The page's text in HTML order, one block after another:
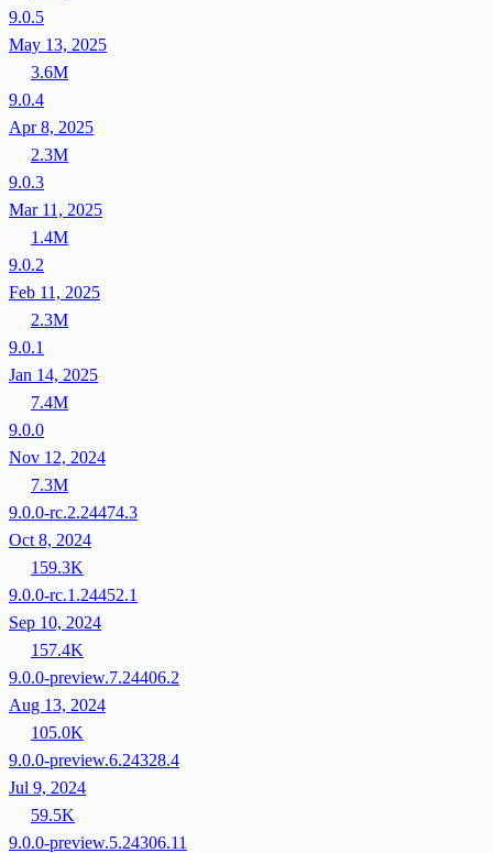
9.0.5
May 13, 2025
3.6M
9.0.4
Apr 8, 2025
2.3M
9.0.3
Mar 11, 2025
1.4M
9.0.2
Feb 11, 2025
2.3M
9.0.1
Jan 14, 2025
7.4M
9.0.0
Nov 12, 2024
7.3M
9.0.0-rc.2.24474.3
Oct 8, 2024
159.3K
9.0.0-rc.1.24452.1
Sep 10, 2024
157.4K
9.0.0-preview.7.24406.2
Aug 13, 2024
105.0K
9.0.0-preview.6.24328.4
Jul 9, 2024
59.5K
9.0.0-preview.5.24306.11